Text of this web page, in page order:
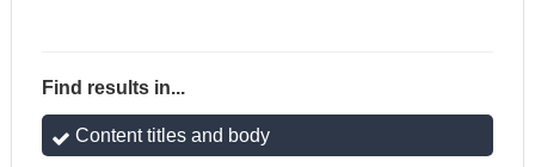
Find results in...
Content titles and body